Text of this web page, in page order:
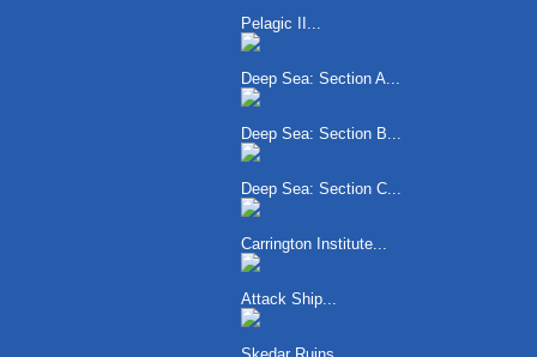
Pelagic II...
Deep Sea: Section A...
Deep Sea: Section B...
Deep Sea: Section C...
Carrington Institute...
Attack Ship...